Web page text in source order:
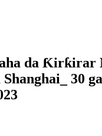
da Ƙirƙirar
30